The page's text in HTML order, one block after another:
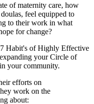
of maternity care, how
feel equipped to
to their work in what
for change?
Habit's of Highly Effective
your Circle of
your community.
efforts on
work on the
about: